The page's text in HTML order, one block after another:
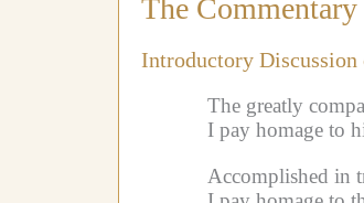
The
Introductory
The greatly
I pay homage to
Accomplished in